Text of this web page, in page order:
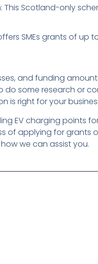
This Scotland-only
SMEs grants of up
and funding
some research or
is right for your
EV charging points
of applying for
we can assist you.